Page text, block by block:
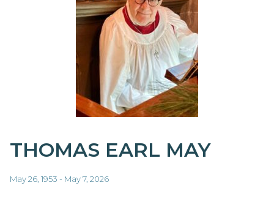
THOMAS EARL MAY
May 26, 1953 - May 7, 2026